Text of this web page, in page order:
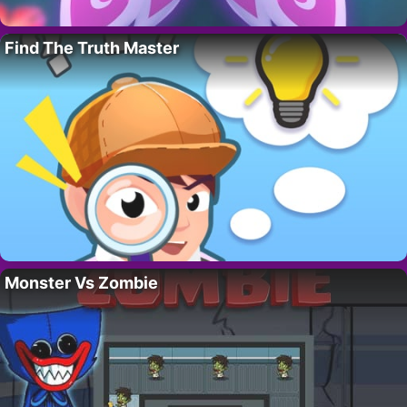
Find The Truth Master
Monster Vs Zombie